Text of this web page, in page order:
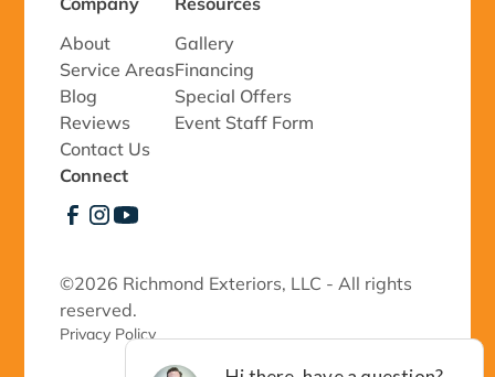
About
Service Areas
Blog
Reviews
Contact Us
Gallery
Financing
Special Offers
Event Staff Form
Connect
©2026 Richmond Exteriors, LLC - All rights
reserved.
Privacy Policy